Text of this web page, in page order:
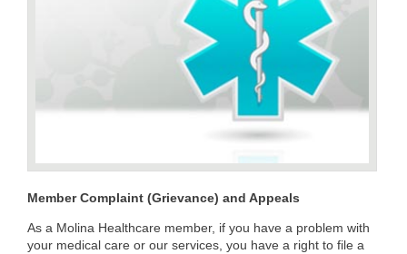
Member Complaint (Grievance) and Appeals
As a Molina Healthcare member, if you have a problem with
your medical care or our services, you have a right to file a